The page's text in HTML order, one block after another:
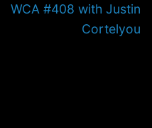
Next
WCA #408 with Justin
Cortelyou